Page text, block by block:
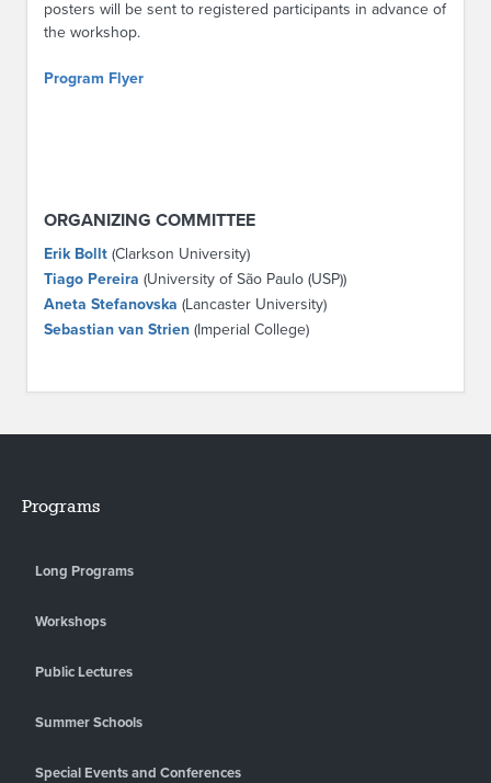
posters will be sent to registered participants in advance of
the workshop.
Program Flyer
ORGANIZING COMMITTEE
Erik Bollt (Clarkson University)
Tiago Pereira (University of São Paulo (USP))
Aneta Stefanovska (Lancaster University)
Sebastian van Strien (Imperial College)
Programs
Long Programs
Workshops
Public Lectures
Summer Schools
Special Events and Conferences